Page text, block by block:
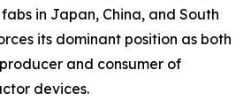
in Japan, China, and South
its dominant position as both
and consumer of
devices.